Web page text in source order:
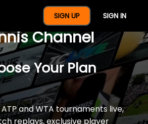
SIGN UP SIGN IN
A Full Year Of
Channel
Your Plan
and WTA tournaments live,
replays, exclusive player